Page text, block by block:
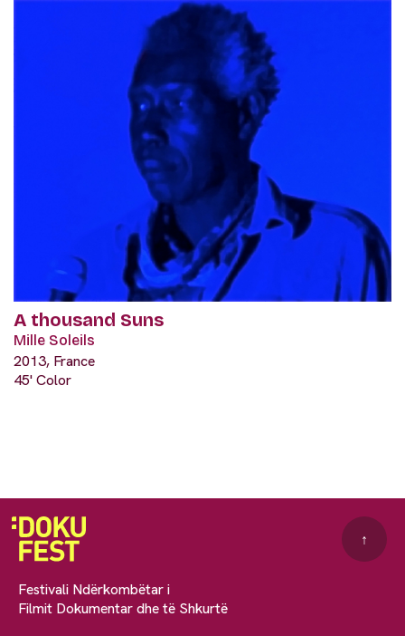
A thousand Suns
Mille Soleils
2013, France
45' Color
Festivali Ndërkombëtar i
Filmit Dokumentar dhe të Shkurtë
↑